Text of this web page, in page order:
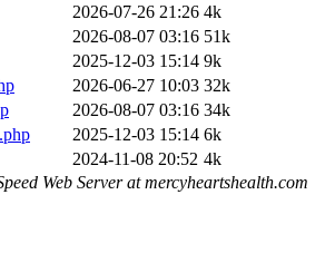
2026-07-26 21:26 4k
2026-08-07 03:16 51k
2025-12-03 15:14 9k
2026-06-27 10:03 32k
2026-08-07 03:16 34k
2025-12-03 15:14 6k
2024-11-08 20:52 4k
Web Server at mercyheartshealth.com